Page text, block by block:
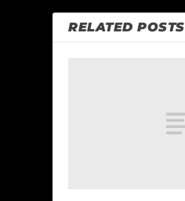
RELATED POSTS